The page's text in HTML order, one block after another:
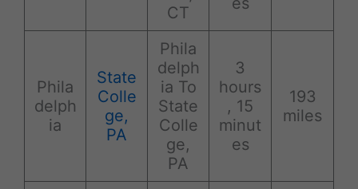
CT
Phila
delph
ia
State
Colle
ge,
PA
Phila
delph
ia To
State
Colle
ge,
PA
3
hours
, 15
minut
es
193
miles